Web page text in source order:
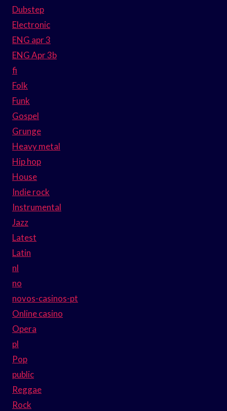
Dubstep
Electronic
ENG apr 3
ENG Apr 3b
fi
Folk
Funk
Gospel
Grunge
Heavy metal
Hip hop
House
Indie rock
Instrumental
Jazz
Latest
Latin
nl
no
novos-casinos-pt
Online casino
Opera
pl
Pop
public
Reggae
Rock